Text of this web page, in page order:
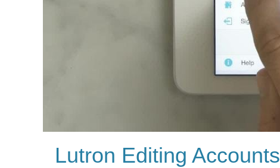
Lutron Editing Accounts